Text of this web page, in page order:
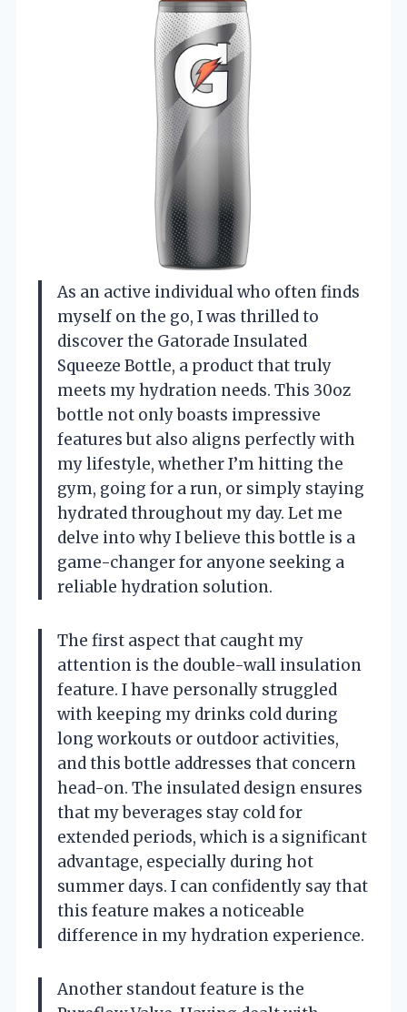
As an active individual who often finds
myself on the go, I was thrilled to
discover the Gatorade Insulated
Squeeze Bottle, a product that truly
meets my hydration needs. This 30oz
bottle not only boasts impressive
features but also aligns perfectly with
my lifestyle, whether I’m hitting the
gym, going for a run, or simply staying
hydrated throughout my day. Let me
delve into why I believe this bottle is a
game-changer for anyone seeking a
reliable hydration solution.
The first aspect that caught my
attention is the double-wall insulation
feature. I have personally struggled
with keeping my drinks cold during
long workouts or outdoor activities,
and this bottle addresses that concern
head-on. The insulated design ensures
that my beverages stay cold for
extended periods, which is a significant
advantage, especially during hot
summer days. I can confidently say that
this feature makes a noticeable
difference in my hydration experience.
Another standout feature is the